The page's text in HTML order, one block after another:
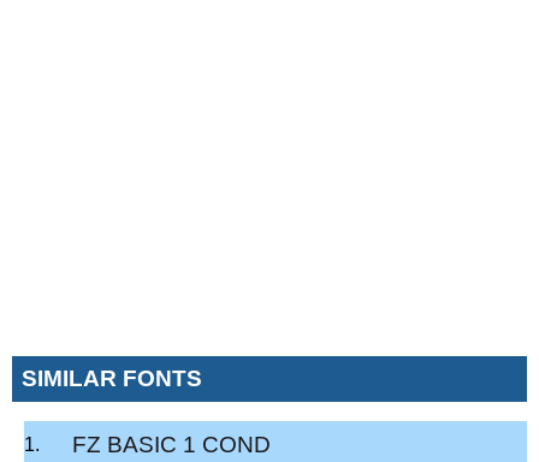
SIMILAR FONTS
FZ BASIC 1 COND